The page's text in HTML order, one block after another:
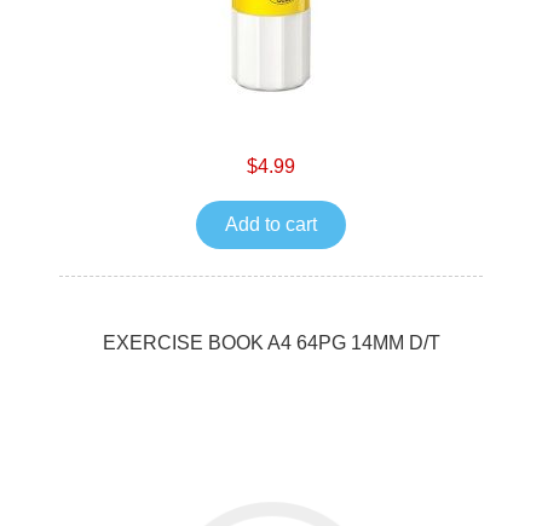
$4.99
Add to cart
EXERCISE BOOK A4 64PG 14MM D/T